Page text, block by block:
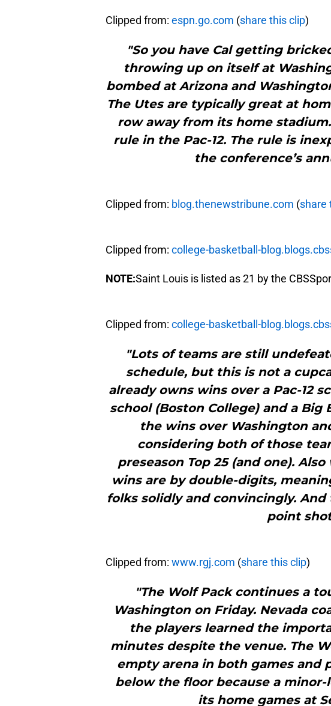
Clipped from: espn.go.com (share this clip)
"So you have Cal getting
throwing up on itself at
bombed at Arizona and
The Utes are typically great at
row away from its home
rule in the Pac-12. The rule is
the conference’s
Clipped from: blog.thenewstribune.com (share
Clipped from: college-basketball-
NOTE:Saint Louis is listed as 21 by the
Clipped from: college-basketball-
"Lots of teams are still
schedule, but this is not a
already owns wins over a Pac-12
school (Boston College) and a Big
the wins over Washington
considering both of those
preseason Top 25 (and one).
wins are by double-digits,
folks solidly and convincingly.
point
Clipped from: www.rgj.com (share this clip)
"The Wolf Pack continues a
Washington on Friday. Nevada
the players learned the
minutes despite the venue. The
empty arena in both games and
below the floor because a
its home games at